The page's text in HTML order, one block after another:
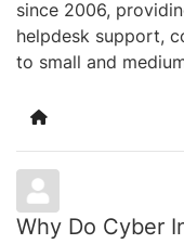
since 2006,
helpdesk support,
to small and
Home
Why Do Cyber